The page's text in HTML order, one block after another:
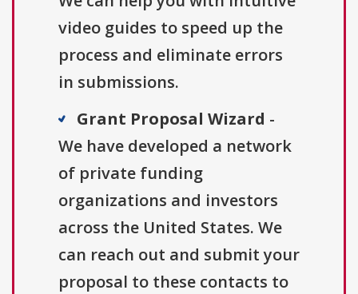
video guides to speed up the
process and eliminate errors
in submissions.
Grant Proposal Wizard -
We have developed a network
of private funding
organizations and investors
across the United States. We
can reach out and submit your
proposal to these contacts to